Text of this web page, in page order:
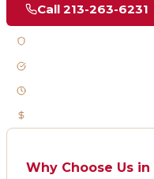
Call 213-263-6231
Why Choose Us in